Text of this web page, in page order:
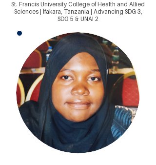
St. Francis University College of Health and Allied
Sciences | Ifakara, Tanzania | Advancing SDG 3,
SDG 5 & UNAI 2